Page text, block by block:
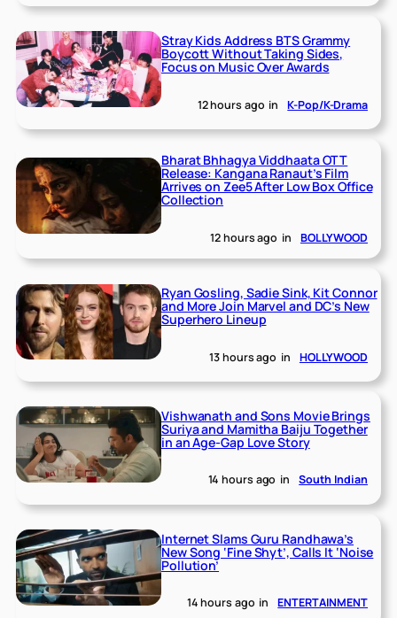
Stray Kids Address BTS Grammy
Boycott Without Taking Sides,
Focus on Music Over Awards
12 hours ago in K-Pop/K-Drama
Bharat Bhhagya Viddhaata OTT
Release: Kangana Ranaut’s Film
Arrives on Zee5 After Low Box Office
Collection
12 hours ago in BOLLYWOOD
Ryan Gosling, Sadie Sink, Kit Connor
and More Join Marvel and DC’s New
Superhero Lineup
13 hours ago in HOLLYWOOD
Vishwanath and Sons Movie Brings
Suriya and Mamitha Baiju Together
in an Age-Gap Love Story
14 hours ago in South Indian
Internet Slams Guru Randhawa’s
New Song ‘Fine Shyt’, Calls It ‘Noise
Pollution’
14 hours ago in ENTERTAINMENT